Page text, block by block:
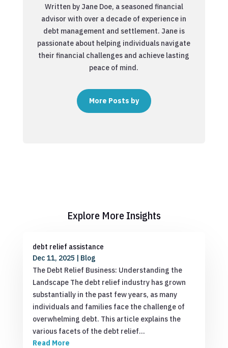
Written by Jane Doe, a seasoned financial
advisor with over a decade of experience in
debt management and settlement. Jane is
passionate about helping individuals navigate
their financial challenges and achieve lasting
peace of mind.
More Posts by
Explore More Insights
debt relief assistance
Dec 11, 2025 | Blog
The Debt Relief Business: Understanding the
Landscape The debt relief industry has grown
substantially in the past few years, as many
individuals and families face the challenge of
overwhelming debt. This article explains the
various facets of the debt relief…
Read More